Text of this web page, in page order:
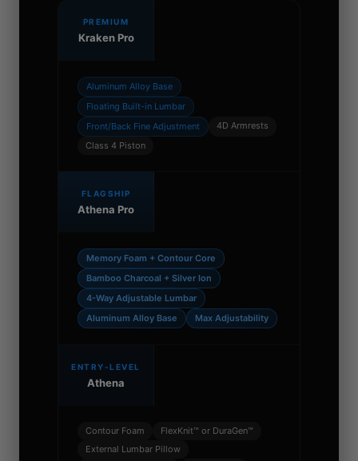
PREMIUM
Kraken Pro
Aluminum Alloy Base
Floating Built-in Lumbar
Front/Back Fine Adjustment
4D Armrests
Class 4 Piston
FLAGSHIP
Athena Pro
Memory Foam + Contour Core
Bamboo Charcoal + Silver Ion
4-Way Adjustable Lumbar
Aluminum Alloy Base
Max Adjustability
ENTRY-LEVEL
Athena
Contour Foam
FlexKnit™ or DuraGen™
External Lumbar Pillow